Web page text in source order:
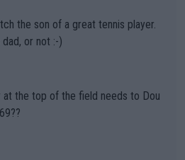
makers (athletes) -- not PATHE
the son of a great tennis player.
or not :-)
at the top of the field needs to Dou